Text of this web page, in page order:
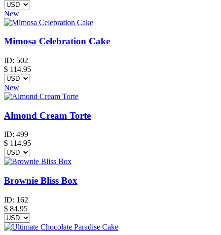
New
Mimosa Celebration Cake
ID: 502
$ 114.95
New
Almond Cream Torte
ID: 499
$ 114.95
Brownie Bliss Box
ID: 162
$ 84.95